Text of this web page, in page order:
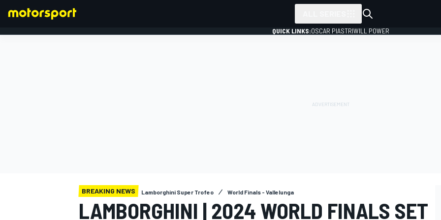
QUICK LINKS:OSCAR PIASTRIWILL POWER
BREAKING NEWS Lamborghini Super Trofeo World Finals - Vallelunga
LAMBORGHINI | 2024 WORLD FINALS SET